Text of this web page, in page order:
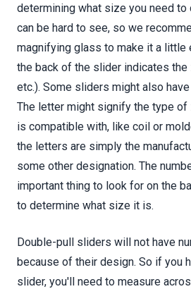
determining what size you need to
can be hard to see, so we
magnifying glass to make it a little
the back of the slider indicates
etc.). Some sliders might also
The letter might signify the type
is compatible with, like coil or
the letters are simply the
some other designation. The
important thing to look for on the
to determine what size it is.
Double-pull sliders will not have
because of their design. So if you
slider, you'll need to measure